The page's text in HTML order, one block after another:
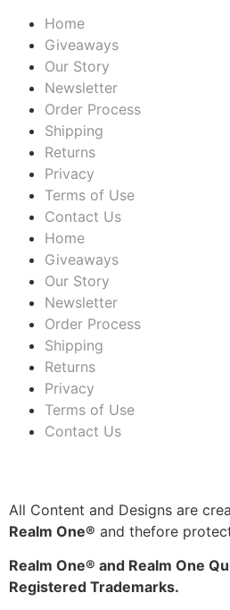
Home
Giveaways
Our Story
Newsletter
Order Process
Shipping
Returns
Privacy
Terms of Use
Contact Us
Home
Giveaways
Our Story
Newsletter
Order Process
Shipping
Returns
Privacy
Terms of Use
Contact Us
All Content and Designs are
Realm One® and thefore
Realm One® and Realm One
Registered Trademarks.